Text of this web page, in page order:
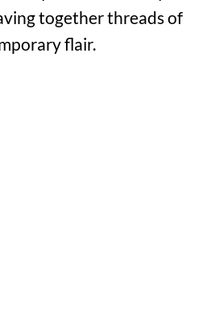
together threads of
flair.